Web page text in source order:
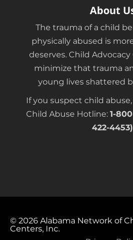
About
The trauma of a child
physically abused is
deserves. Child
minimize that trauma
young lives shattered
If you suspect child
Child Abuse Hotline: 1-
422-4453)
© 2026 Alabama Network of
Centers, Inc.